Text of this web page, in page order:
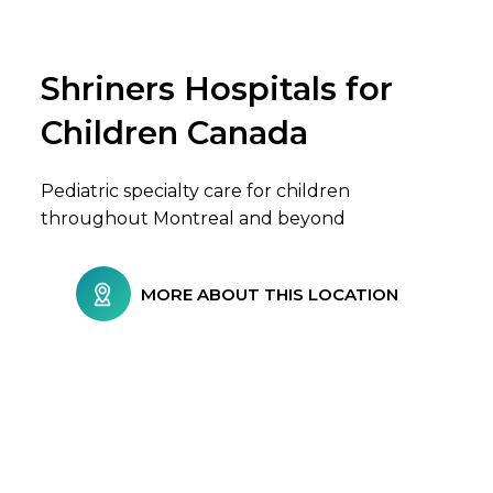
Browse Care Locations
Shriners Hospitals for
Children Canada
Pediatric specialty care for children
throughout Montreal and beyond
MORE ABOUT THIS LOCATION